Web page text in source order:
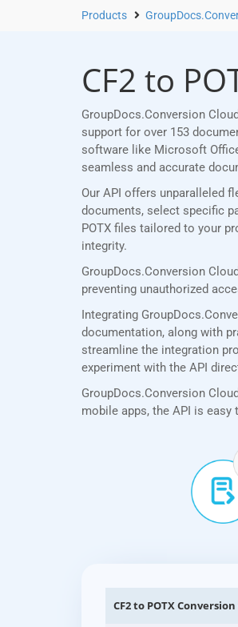
Products
CF2 to
GroupDocs.Conversion
support for over 153
software like Microsoft
seamless and accurate
Our API offers unparalleled
documents, select specific
POTX files tailored to your
integrity.
GroupDocs.Conversion
preventing unauthorized
Integrating
documentation, along with
streamline the integration
experiment with the API
GroupDocs.Conversion
mobile apps, the API is
CF2 to POTX Conversion